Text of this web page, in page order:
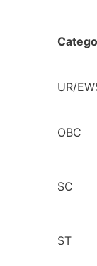
UR/
OBC
SC
ST